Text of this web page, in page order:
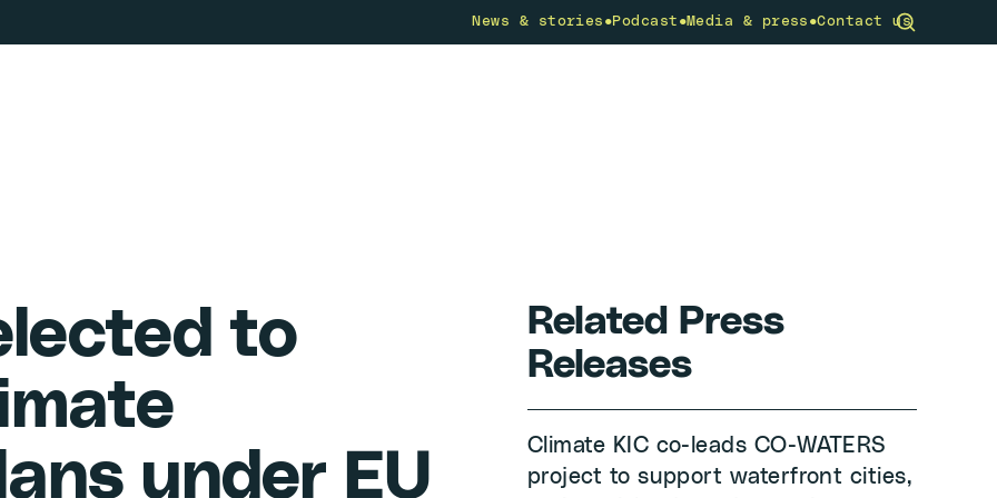
News & stories •Podcast •Media & press •Contact us
to
under EU
Related Press
Releases
Climate KIC co-leads CO-WATERS
project to support waterfront cities,